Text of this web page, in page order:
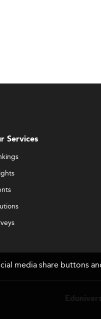
Services
media share buttons